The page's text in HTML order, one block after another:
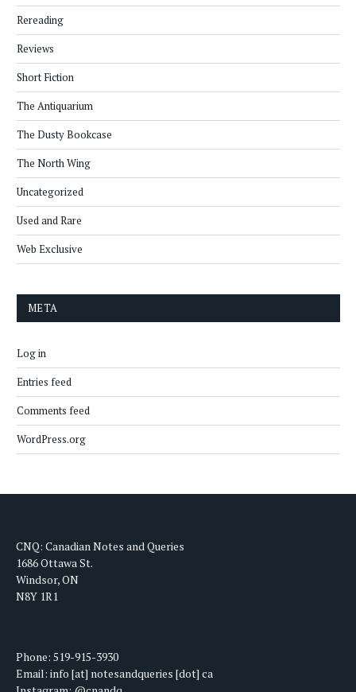
Rereading
Reviews
Short Fiction
The Antiquarium
The Dusty Bookcase
The North Wing
Uncategorized
Used and Rare
Web Exclusive
META
Log in
Entries feed
Comments feed
WordPress.org
CNQ: Canadian Notes and Queries
1686 Ottawa St.
Windsor, ON
N8Y 1R1
Phone: 519-915-3930
Email: info [at] notesandqueries [dot] ca